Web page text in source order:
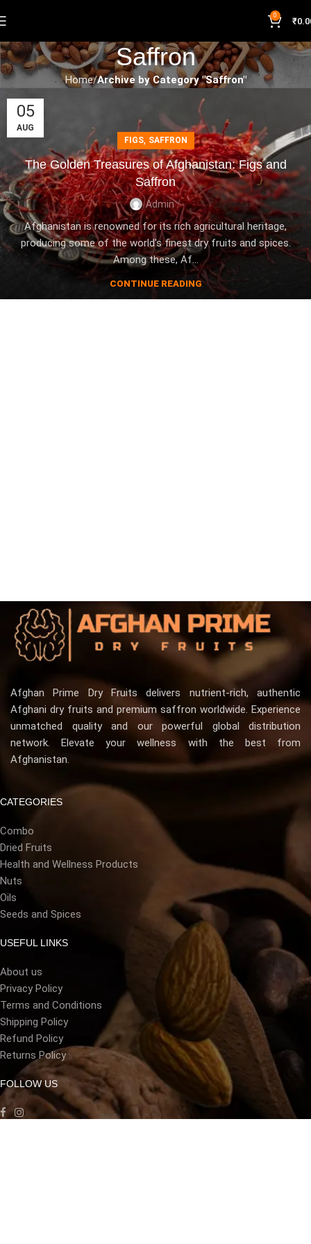
0
₹
Saffron
Home Archive by Category "Saffron"
05
AUG
FIGS, SAFFRON
The Golden Treasures of Afghanistan: Figs and
Saffron
Admin .
Afghanistan is renowned for its rich agricultural heritage,
producing some of the world's finest dry fruits and spices.
Among these, Af...
CONTINUE READING
Afghan Prime Dry Fruits delivers nutrient-rich, authentic
Afghani dry fruits and premium saffron worldwide. Experience
unmatched quality and our powerful global distribution
network. Elevate your wellness with the best from
Afghanistan.
CATEGORIES
Combo
Dried Fruits
Health and Wellness Products
Nuts
Oils
Seeds and Spices
USEFUL LINKS
About us
Privacy Policy
Terms and Conditions
Shipping Policy
Refund Policy
Returns Policy
FOLLOW US